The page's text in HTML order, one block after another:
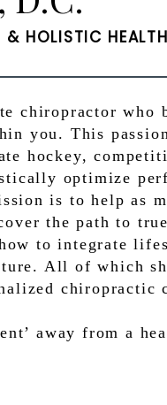
HOLISTIC HEALTH
chiropractor who
you. This
hockey,
optimize
is to help as
the path to
to integrate
All of which
chiropractic
away from a